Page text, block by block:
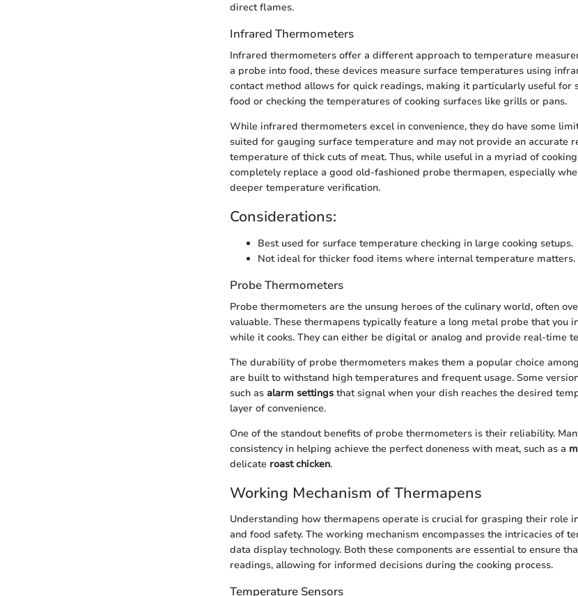
direct flames.
Infrared Thermometers
Infrared thermometers offer a different approach to temperature
a probe into food, these devices measure surface temperatures using
contact method allows for quick readings, making it particularly useful for
food or checking the temperatures of cooking surfaces like grills or pans.
While infrared thermometers excel in convenience, they do have some
suited for gauging surface temperature and may not provide an accurate
temperature of thick cuts of meat. Thus, while useful in a myriad of
completely replace a good old-fashioned probe thermapen, especially
deeper temperature verification.
Considerations:
Best used for surface temperature checking in large cooking setups.
Not ideal for thicker food items where internal temperature matters.
Probe Thermometers
Probe thermometers are the unsung heroes of the culinary world, often
valuable. These thermapens typically feature a long metal probe that you
while it cooks. They can either be digital or analog and provide real-time
The durability of probe thermometers makes them a popular choice
are built to withstand high temperatures and frequent usage. Some
such as alarm settings that signal when your dish reaches the desired
layer of convenience.
One of the standout benefits of probe thermometers is their reliability.
consistency in helping achieve the perfect doneness with meat, such as a
delicate roast chicken.
Working Mechanism of Thermapens
Understanding how thermapens operate is crucial for grasping their role
and food safety. The working mechanism encompasses the intricacies of
data display technology. Both these components are essential to ensure
readings, allowing for informed decisions during the cooking process.
Temperature Sensors